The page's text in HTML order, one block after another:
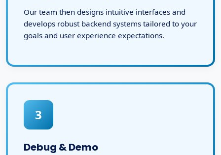
Our team then designs intuitive interfaces and
develops robust backend systems tailored to your
goals and user experience expectations.
3
Debug & Demo